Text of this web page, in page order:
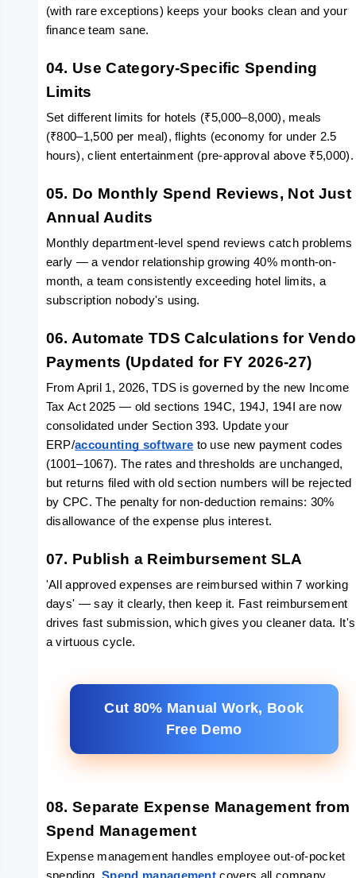
(with rare exceptions) keeps your books clean and your
finance team sane.
04. Use Category-Specific Spending
Limits
Set different limits for hotels (₹5,000–8,000), meals
(₹800–1,500 per meal), flights (economy for under 2.5
hours), client entertainment (pre-approval above ₹5,000).
05. Do Monthly Spend Reviews, Not Just
Annual Audits
Monthly department-level spend reviews catch problems
early — a vendor relationship growing 40% month-on-
month, a team consistently exceeding hotel limits, a
subscription nobody's using.
06. Automate TDS Calculations for
Payments (Updated for FY 2026-27)
From April 1, 2026, TDS is governed by the new Income
Tax Act 2025 — old sections 194C, 194J, 194I are now
consolidated under Section 393. Update your
ERP/accounting software to use new payment codes
(1001–1067). The rates and thresholds are unchanged,
but returns filed with old section numbers will be rejected
by CPC. The penalty for non-deduction remains: 30%
disallowance of the expense plus interest.
07. Publish a Reimbursement SLA
'All approved expenses are reimbursed within 7 working
days' — say it clearly, then keep it. Fast reimbursement
drives fast submission, which gives you cleaner data. It's
a virtuous cycle.
Cut 80% Manual Work, Book
Free Demo
08. Separate Expense Management from
Spend Management
Expense management handles employee out-of-pocket